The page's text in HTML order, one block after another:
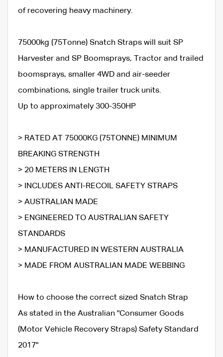
of recovering heavy machinery.
75000kg (75Tonne) Snatch Straps will suit SP
Harvester and SP Boomsprays, Tractor and trailed
boomsprays, smaller 4WD and air-seeder
combinations, single trailer truck units.
Up to approximately 300-350HP
> RATED AT 75000KG (75TONNE) MINIMUM
BREAKING STRENGTH
> 20 METERS IN LENGTH
> INCLUDES ANTI-RECOIL SAFETY STRAPS
> AUSTRALIAN MADE
> ENGINEERED TO AUSTRALIAN SAFETY
STANDARDS
> MANUFACTURED IN WESTERN AUSTRALIA
> MADE FROM AUSTRALIAN MADE WEBBING
How to choose the correct sized Snatch Strap
As stated in the Australian "Consumer Goods
(Motor Vehicle Recovery Straps) Safety Standard
2017"